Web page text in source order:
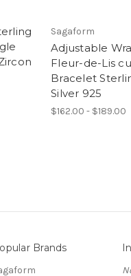
Sagaform
Adjustable
Fleur-de-Lis
Bracelet
Silver 925
$162.00 - $189.00
Brands